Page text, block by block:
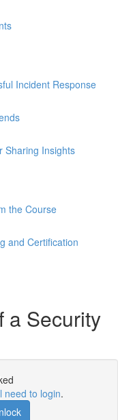
Incident Response
Sharing Insights
the Course
and Certification
a Security
need to login.